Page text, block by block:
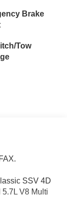
Brake
Tow
SSV 4D
V8 Multi